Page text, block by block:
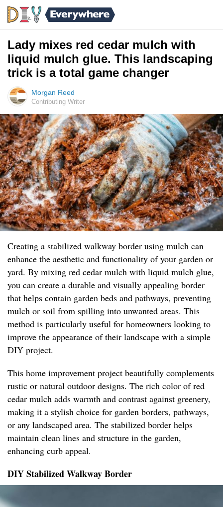
Lady mixes red cedar mulch with
liquid mulch glue. This landscaping
trick is a total game changer
Morgan Reed
Contributing Writer
Creating a stabilized walkway border using mulch can
enhance the aesthetic and functionality of your garden or
yard. By mixing red cedar mulch with liquid mulch glue,
you can create a durable and visually appealing border
that helps contain garden beds and pathways, preventing
mulch or soil from spilling into unwanted areas. This
method is particularly useful for homeowners looking to
improve the appearance of their landscape with a simple
DIY project.
This home improvement project beautifully complements
rustic or natural outdoor designs. The rich color of red
cedar mulch adds warmth and contrast against greenery,
making it a stylish choice for garden borders, pathways,
or any landscaped area. The stabilized border helps
maintain clean lines and structure in the garden,
enhancing curb appeal.
DIY Stabilized Walkway Border